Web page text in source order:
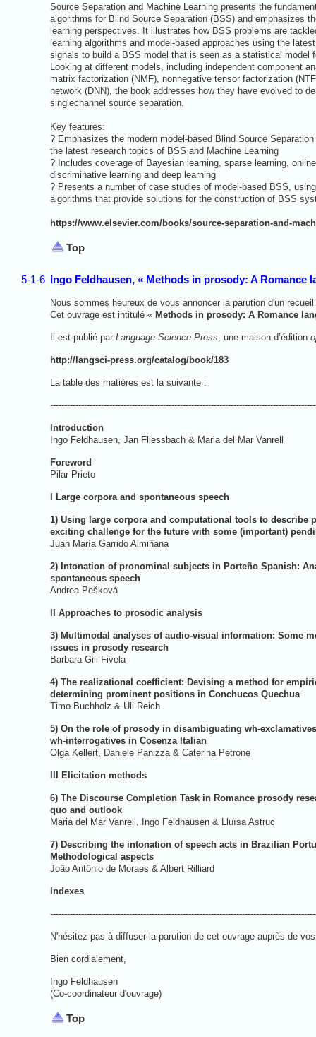
Source Separation and Machine Learning presents the
algorithms for Blind Source Separation (BSS) and emphasizes
learning perspectives. It illustrates how BSS problems are
learning algorithms and model-based approaches using the
signals to build a BSS model that is seen as a statistical model
Looking at different models, including independent component
matrix factorization (NMF), nonnegative tensor factorization
network (DNN), the book addresses how they have evolved to
singlechannel source separation.
Key features:
? Emphasizes the modern model-based Blind Source
the latest research topics of BSS and Machine Learning
? Includes coverage of Bayesian learning, sparse learning,
discriminative learning and deep learning
? Presents a number of case studies of model-based BSS,
algorithms that provide solutions for the construction of BSS
https://www.elsevier.com/books/source-separation-and-
Top
5-1-6 Ingo Feldhausen, « Methods in prosody: A Romance
Nous sommes heureux de vous annoncer la parution d'un
Cet ouvrage est intitulé « Methods in prosody: A Romance
Il est publié par Language Science Press , une maison d’édition
http://langsci-press.org/catalog/book/183
La table des matières est la suivante :
Introduction
Ingo Feldhausen, Jan Fliessbach
Foreword
Pilar
I Large corpora and spontaneous speech
1) Using large corpora and computational tools to describe
exciting challenge for the future with some (important)
Juan María
2) Intonation of pronominal subjects in Porteño Spanish:
spontaneous speech
Andrea
II Approaches to prosodic analysis
3) Multimodal analyses of audio-visual information: Some
issues in prosody research
Barbara
4) The realizational coefficient: Devising a method for
determining prominent positions in Conchucos Quechua
Timo Buchholz
5) On the role of prosody in disambiguating wh-
wh-interrogatives in Cosenza Italian
Olga Kellert, Daniele Panizza
III Elicitation methods
6) The Discourse Completion Task in Romance prosody
quo and outlook
Maria del Mar Vanrell, Ingo
7) Describing the intonation of speech acts in Brazilian
Methodological aspects
João Antônio de Moraes
N'hésitez pas à diffuser la parution de cet ouvrage auprès de
Bien cordialement,
Ingo Feldhausen
(Co-coordinateur d'ouvrage)
Top